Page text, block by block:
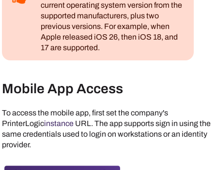
current operating system version from the
supported manufacturers, plus two
previous versions. For example, when
Apple released iOS 26, then iOS 18, and
17 are supported.
Mobile App Access
To access the mobile app, first set the company's
PrinterLogicinstance URL. The app supports sign in using the
same credentials used to login on workstations or an identity
provider.